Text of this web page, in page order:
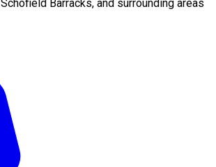
Schofield Barracks, and surrounding areas